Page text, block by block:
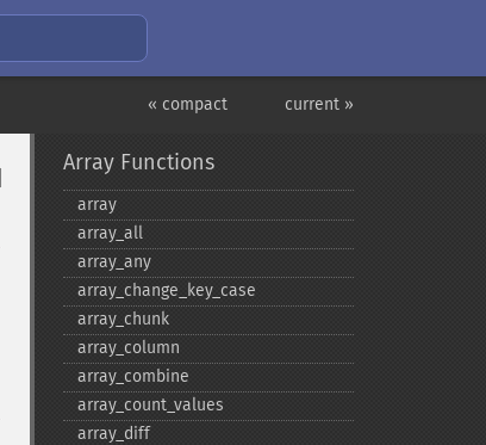
current »
« compact
Array Functions
array
array_​all
array_​any
array_​change_​key_​case
array_​chunk
array_​column
array_​combine
array_​count_​values
array_​diff